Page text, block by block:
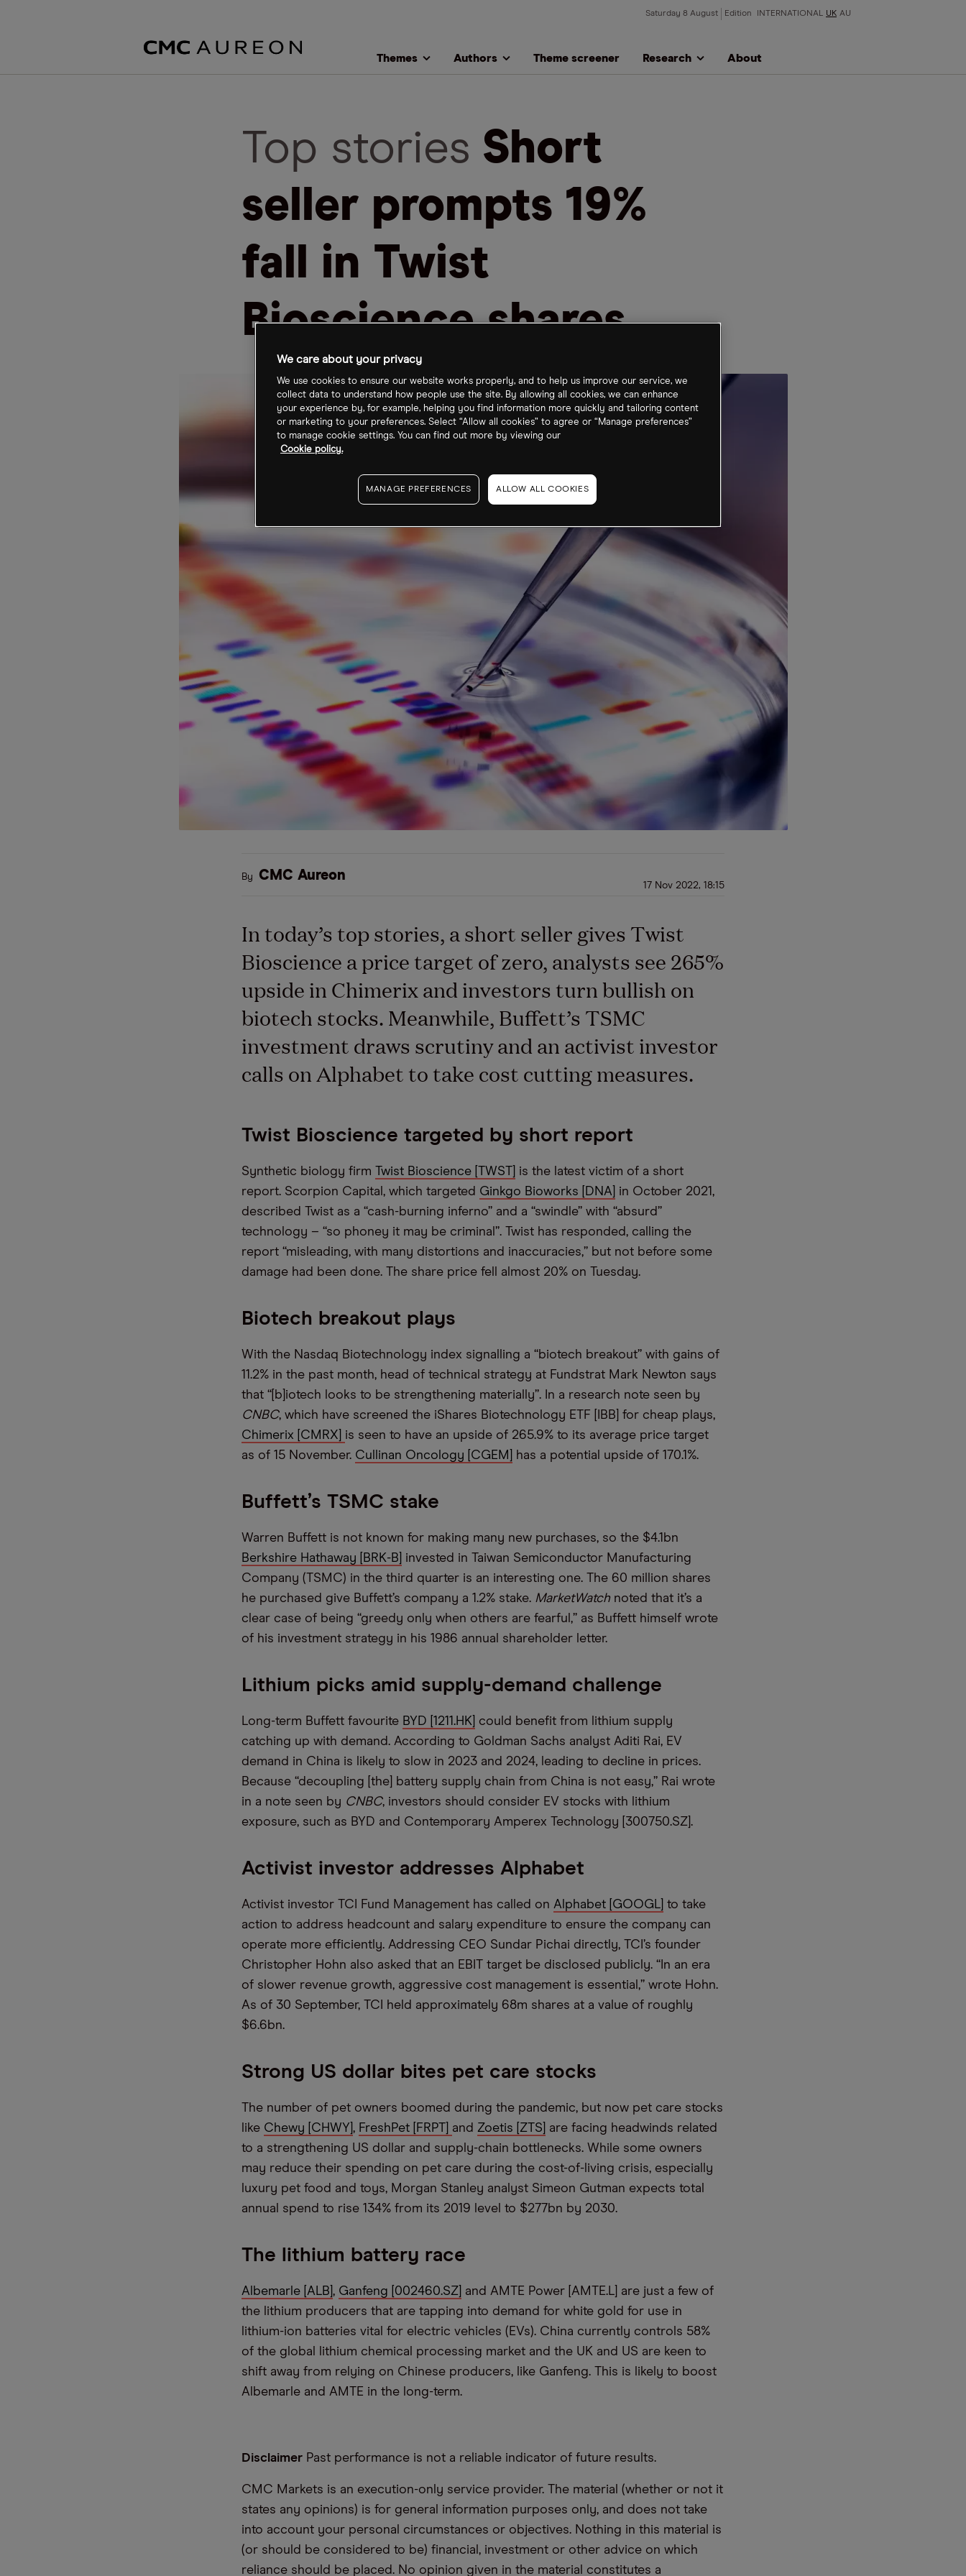
Saturday 8 August Edition INTERNATIONAL UK AU
Themes Authors Theme screener Research About
Top stories Short
seller prompts 19%
fall in Twist
Bioscience shares
By CMC Aureon
17 Nov 2022, 18:15
In today’s top stories, a short seller gives Twist
Bioscience a price target of zero, analysts see 265%
upside in Chimerix and investors turn bullish on
biotech stocks. Meanwhile, Buffett’s TSMC
investment draws scrutiny and an activist investor
calls on Alphabet to take cost cutting measures.
Twist Bioscience targeted by short report
Synthetic biology firm Twist Bioscience [TWST]
is the latest victim of a short
report. Scorpion Capital, which targeted Ginkgo Bioworks [DNA]
in October 2021,
described Twist as a “cash-burning inferno” and a “swindle” with “absurd”
technology – “so phoney it may be criminal”. Twist has responded, calling the
report “misleading, with many distortions and inaccuracies,” but not before some
damage had been done. The share price fell almost 20% on Tuesday.
Biotech breakout plays
With the Nasdaq Biotechnology index signalling a “biotech breakout” with gains of
11.2% in the past month, head of technical strategy at Fundstrat Mark Newton says
that “[b]iotech looks to be strengthening materially”. In a research note seen by
CNBC, which have screened the iShares Biotechnology ETF [IBB] for cheap plays,
Chimerix [CMRX] is seen to have an upside of 265.9% to its average price target
as of 15 November. Cullinan Oncology [CGEM] has a potential upside of 170.1%.
Buffett’s TSMC stake
Warren Buffett is not known for making many new purchases, so the $4.1bn
Berkshire Hathaway [BRK-B]
invested in Taiwan Semiconductor Manufacturing
Company (TSMC) in the third quarter is an interesting one. The 60 million shares
he purchased give Buffett’s company a 1.2% stake. MarketWatch noted that it’s a
clear case of being “greedy only when others are fearful,” as Buffett himself wrote
of his investment strategy in his 1986 annual shareholder letter.
Lithium picks amid supply-demand challenge
Long-term Buffett favourite BYD [1211.HK] could benefit from lithium supply
catching up with demand. According to Goldman Sachs analyst Aditi Rai, EV
demand in China is likely to slow in 2023 and 2024, leading to decline in prices.
Because “decoupling [the] battery supply chain from China is not easy,” Rai wrote
in a note seen by CNBC, investors should consider EV stocks with lithium
exposure, such as BYD and Contemporary Amperex Technology [300750.SZ].
Activist investor addresses Alphabet
Activist investor TCI Fund Management has called on Alphabet [GOOGL] to take
action to address headcount and salary expenditure to ensure the company can
operate more efficiently. Addressing CEO Sundar Pichai directly, TCI’s founder
Christopher Hohn also asked that an EBIT target be disclosed publicly. “In an era
of slower revenue growth, aggressive cost management is essential,” wrote Hohn.
As of 30 September, TCI held approximately 68m shares at a value of roughly
$6.6bn.
Strong US dollar bites pet care stocks
The number of pet owners boomed during the pandemic, but now pet care stocks
like Chewy [CHWY] , FreshPet [FRPT] and Zoetis [ZTS]
are facing headwinds related
to a strengthening US dollar and supply-chain bottlenecks. While some owners
may reduce their spending on pet care during the cost-of-living crisis, especially
luxury pet food and toys, Morgan Stanley analyst Simeon Gutman expects total
annual spend to rise 134% from its 2019 level to $277bn by 2030.
The lithium battery race
Albemarle [ALB] , Ganfeng [002460.SZ] and AMTE Power [AMTE.L] are just a few of
the lithium producers that are tapping into demand for white gold for use in
lithium-ion batteries vital for electric vehicles (EVs). China currently controls 58%
of the global lithium chemical processing market and the UK and US are keen to
shift away from relying on Chinese producers, like Ganfeng. This is likely to boost
Albemarle and AMTE in the long-term.
Disclaimer Past performance is not a reliable indicator of future results.
CMC Markets is an execution-only service provider. The material (whether or not it
states any opinions) is for general information purposes only, and does not take
into account your personal circumstances or objectives. Nothing in this material is
(or should be considered to be) financial, investment or other advice on which
reliance should be placed. No opinion given in the material constitutes a
We care about your privacy
We use cookies to ensure our website works properly, and to help us improve our service, we
collect data to understand how people use the site. By allowing all cookies, we can enhance
your experience by, for example, helping you find information more quickly and tailoring content
or marketing to your preferences. Select “Allow all cookies” to agree or “Manage preferences”
to manage cookie settings. You can find out more by viewing our
Cookie policy.
MANAGE PREFERENCES ALLOW ALL COOKIES